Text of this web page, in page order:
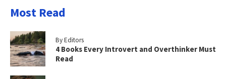
Most Read
By Editors
4 Books Every Introvert and Overthinker Must
Read